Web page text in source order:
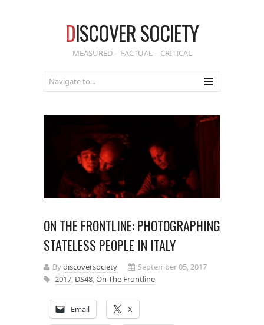
DISCOVER SOCIETY
MEASURED – FACTUAL – CRITICAL
ON THE FRONTLINE: PHOTOGRAPHING
STATELESS PEOPLE IN ITALY
Bydiscoversociety
September 05, 2017
2017, DS48,On The Frontline
Email X